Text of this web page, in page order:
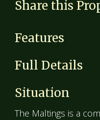
Share this
Features
Full Details
Situation
The Maltings is a